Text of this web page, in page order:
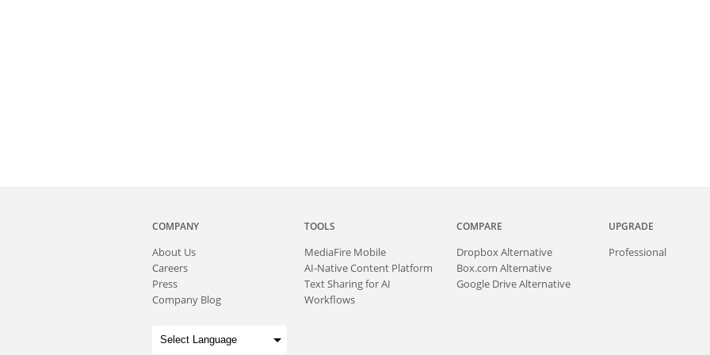
COMPANY
About Us
Careers
Press
Company Blog
TOOLS
MediaFire Mobile
AI-Native Content Platform
Text Sharing for AI
Workflows
COMPARE
Dropbox Alternative
Box.com Alternative
Google Drive Alternative
UPGRADE
Professional